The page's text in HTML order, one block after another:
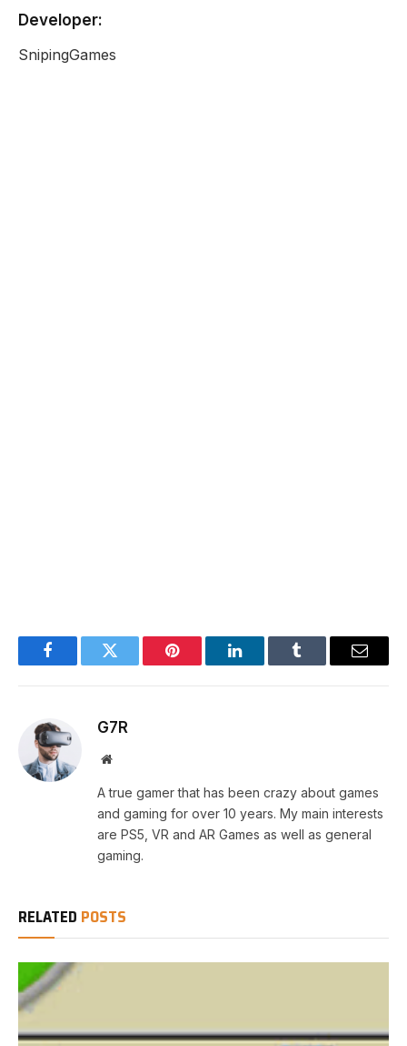
Developer:
SnipingGames
FacebookTwitter Pinterest LinkedInTumblr Email
G7R
Website
A true gamer that has been crazy about games
and gaming for over 10 years. My main interests
are PS5, VR and AR Games as well as general
gaming.
RELATED POSTS